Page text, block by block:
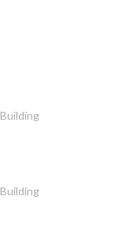
Building
Building